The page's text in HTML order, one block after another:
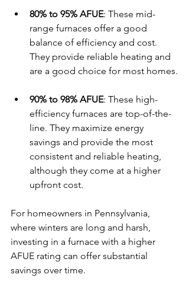
80% to 95% AFUE: These mid-
range furnaces offer a good
balance of efficiency and cost.
They provide reliable heating and
are a good choice for most homes.
90% to 98% AFUE: These high-
efficiency furnaces are top-of-the-
line. They maximize energy
savings and provide the most
consistent and reliable heating,
although they come at a higher
upfront cost.
For homeowners in Pennsylvania,
where winters are long and harsh,
investing in a furnace with a higher
AFUE rating can offer substantial
savings over time.